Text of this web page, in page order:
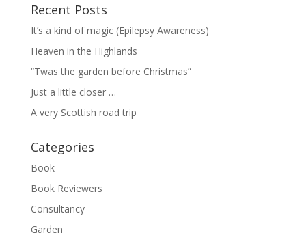
Recent Posts
It’s a kind of magic (Epilepsy Awareness)
Heaven in the Highlands
“Twas the garden before Christmas”
Just a little closer …
A very Scottish road trip
Categories
Book
Book Reviewers
Consultancy
Garden